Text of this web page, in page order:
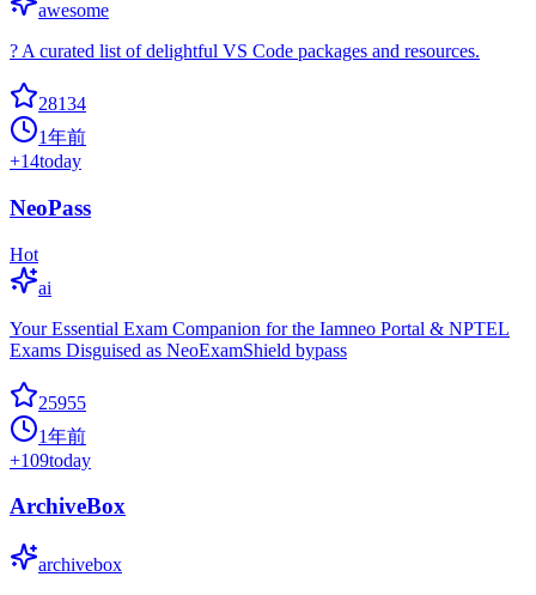
awesome
? A curated list of delightful VS Code packages and resources.
28134
1年前
+14today
NeoPass
Hot
ai
Your Essential Exam Companion for the Iamneo Portal & NPTEL
Exams Disguised as NeoExamShield bypass
25955
1年前
+109today
ArchiveBox
archivebox